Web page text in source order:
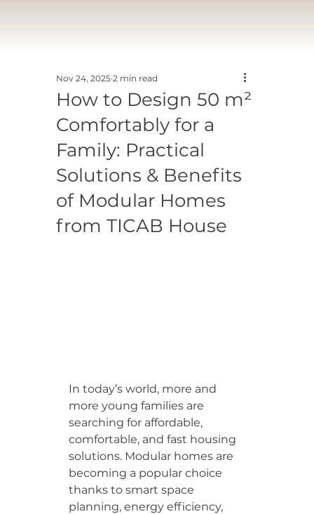
How to Design 50 m²
Comfortably for a
Family: Practical
Solutions & Benefits
of Modular Homes
from TICAB House
Nov 24, 2025 2 min read
In today’s world, more and
more young families are
searching for affordable,
comfortable, and fast housing
solutions. Modular homes are
becoming a popular choice
thanks to smart space
planning, energy efficiency,